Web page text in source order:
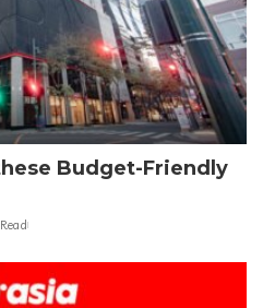
Budget-Friendly